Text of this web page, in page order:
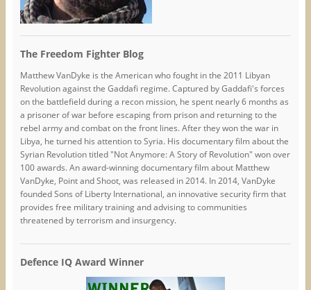
The Freedom Fighter Blog
Matthew VanDyke is the American who fought in the 2011 Libyan
Revolution against the Gaddafi regime. Captured by Gaddafi's forces
on the battlefield during a recon mission, he spent nearly 6 months as
a prisoner of war before escaping from prison and returning to the
rebel army and combat on the front lines. After they won the war in
Libya, he turned his attention to Syria. His documentary film about the
Syrian Revolution titled "Not Anymore: A Story of Revolution" won over
100 awards. An award-winning documentary film about Matthew
VanDyke, Point and Shoot, was released in 2014. In 2014, VanDyke
founded Sons of Liberty International, an innovative security firm that
provides free military training and advising to communities
threatened by terrorism and insurgency.
Defence IQ Award Winner